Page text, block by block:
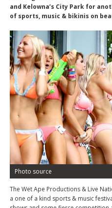
and Kelowna’s City Park for
of sports, music & bikinis on
Photo source
The Wet Ape Productions & Live
a one of a kind sports & music